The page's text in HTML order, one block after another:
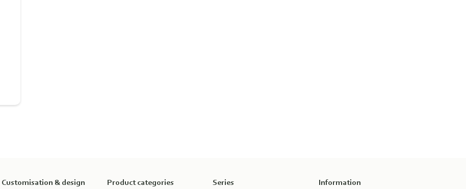
Customisation & design Product categories Series Information